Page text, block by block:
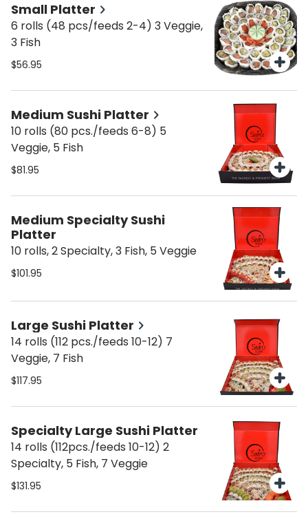
Small Platter
6 rolls (48 pcs/feeds 2-4) 3 Veggie,
3 Fish
$56.95
Medium Sushi Platter
10 rolls (80 pcs./feeds 6-8) 5
Veggie, 5 Fish
$81.95
Medium Specialty Sushi
Platter
10 rolls, 2 Specialty, 3 Fish, 5 Veggie
$101.95
Large Sushi Platter
14 rolls (112 pcs./feeds 10-12) 7
Veggie, 7 Fish
$117.95
Specialty Large Sushi Platter
14 rolls (112pcs./feeds 10-12) 2
Specialty, 5 Fish, 7 Veggie
$131.95